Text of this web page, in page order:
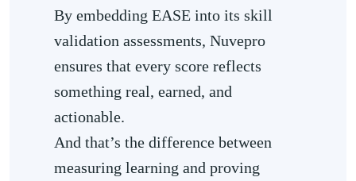
By embedding EASE into its skill
validation assessments, Nuvepro
ensures that every score reflects
something real, earned, and
actionable.
And that’s the difference between
measuring learning and proving